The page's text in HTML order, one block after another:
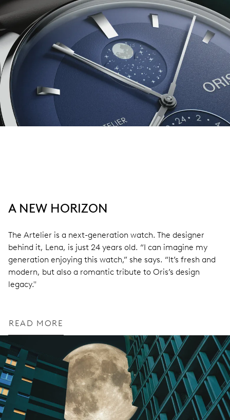
A NEW HORIZON
The Artelier is a next-generation watch. The designer
behind it, Lena, is just 24 years old. “I can imagine my
generation enjoying this watch,” she says. “It’s fresh and
modern, but also a romantic tribute to Oris’s design
legacy."
READ MORE